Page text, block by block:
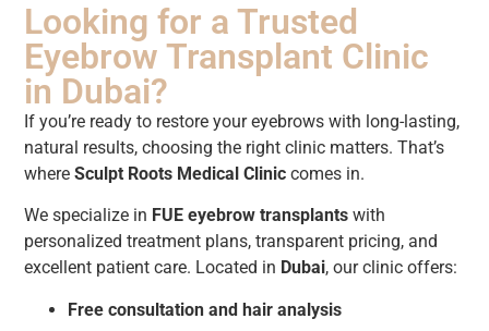
Looking for a Trusted
Eyebrow Transplant Clinic
in Dubai?
If you’re ready to restore your eyebrows with long-lasting,
natural results, choosing the right clinic matters. That’s
where Sculpt Roots Medical Clinic comes in.
We specialize in FUE eyebrow transplants with
personalized treatment plans, transparent pricing, and
excellent patient care. Located in Dubai, our clinic offers:
Free consultation and hair analysis